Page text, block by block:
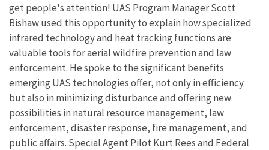
get people's attention! UAS Program Manager Scott
Bishaw used this opportunity to explain how specialized
infrared technology and heat tracking functions are
valuable tools for aerial wildfire prevention and law
enforcement. He spoke to the significant benefits
emerging UAS technologies offer, not only in efficiency
but also in minimizing disturbance and offering new
possibilities in natural resource management, law
enforcement, disaster response, fire management, and
public affairs. Special Agent Pilot Kurt Rees and Federal